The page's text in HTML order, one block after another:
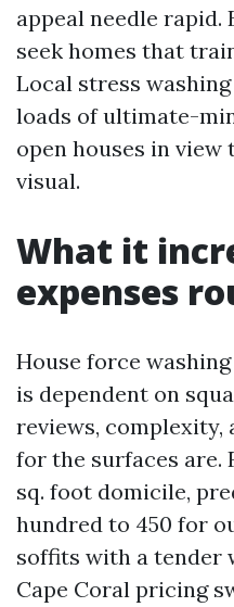
appeal needle
seek homes that
Local stress
loads of ultimate-
open houses in view
visual.
What it
expenses
House force
is dependent on
reviews, complexity,
for the surfaces are.
sq. foot domicile,
hundred to 450 for
soffits with a tender
Cape Coral pricing